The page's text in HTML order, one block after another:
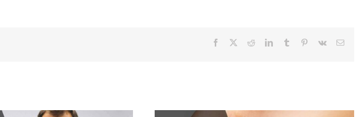
Facebook RedditLinkedInTumblr Pinterest
Vk Email